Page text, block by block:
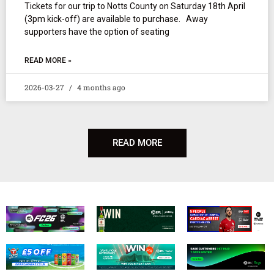
Tickets for our trip to Notts County on Saturday 18th April
(3pm kick-off) are available to purchase. Away
supporters have the option of seating
READ MORE »
2026-03-27 4 months ago
READ MORE